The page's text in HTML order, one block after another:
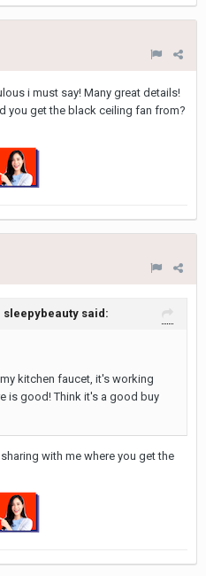
i must say! Many great details!
you get the black ceiling fan from?
sleepybeauty said:
kitchen faucet, it's working
is good! Think it's a good buy
with me where you get the